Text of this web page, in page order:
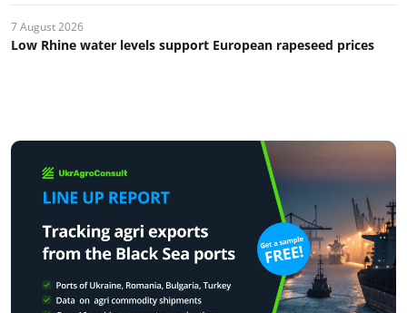
7 August 2026
Low Rhine water levels support European rapeseed prices